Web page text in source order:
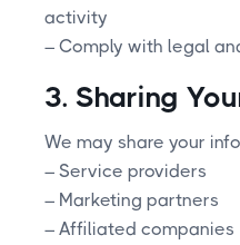
activity
– Comply with legal
3. Sharing
We may share your
– Service providers
– Marketing partners
– Affiliated companies